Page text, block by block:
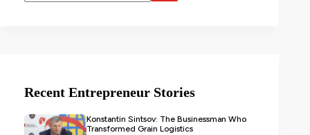
Recent Entrepreneur Stories
Konstantin Sintsov: The Businessman Who
Transformed Grain Logistics